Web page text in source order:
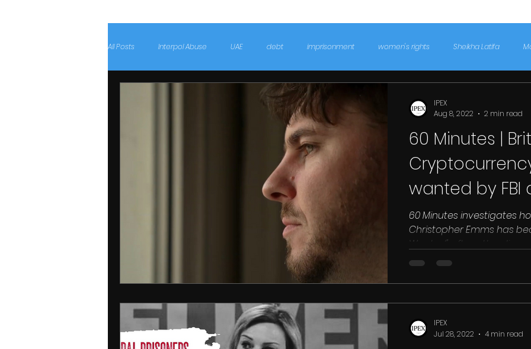
All Posts Interpol Abuse UAE debt imprisonment women's rights Sheikha Latifa
Drugs Qatar Racism
INTERPOL RED NOTICE DUBAI EGYPT
IRAN
60 Minutes |
wanted by
North Korea
60 Minutes investigates
Christopher Emms has
Wanted" after attending a
IPEX
Aug 8, 2022
2 min read
IPEX
Jul 28, 2022
4 min read